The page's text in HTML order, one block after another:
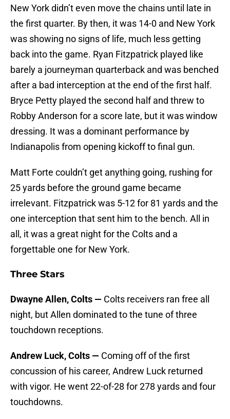
New York didn’t even move the chains until late in
the first quarter. By then, it was 14-0 and New York
was showing no signs of life, much less getting
back into the game. Ryan Fitzpatrick played like
barely a journeyman quarterback and was benched
after a bad interception at the end of the first half.
Bryce Petty played the second half and threw to
Robby Anderson for a score late, but it was window
dressing. It was a dominant performance by
Indianapolis from opening kickoff to final gun.
Matt Forte couldn’t get anything going, rushing for
25 yards before the ground game became
irrelevant. Fitzpatrick was 5-12 for 81 yards and the
one interception that sent him to the bench. All in
all, it was a great night for the Colts and a
forgettable one for New York.
Three Stars
Dwayne Allen, Colts — Colts receivers ran free all
night, but Allen dominated to the tune of three
touchdown receptions.
Andrew Luck, Colts — Coming off of the first
concussion of his career, Andrew Luck returned
with vigor. He went 22-of-28 for 278 yards and four
touchdowns.